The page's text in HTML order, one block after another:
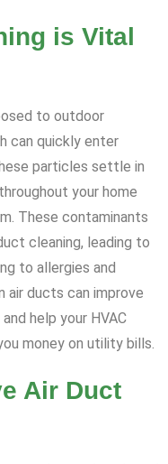
is Vital
to outdoor
can quickly enter
particles settle in
your home
These contaminants
cleaning, leading to
to allergies and
air ducts can improve
help your HVAC
money on utility bills.
Air Duct